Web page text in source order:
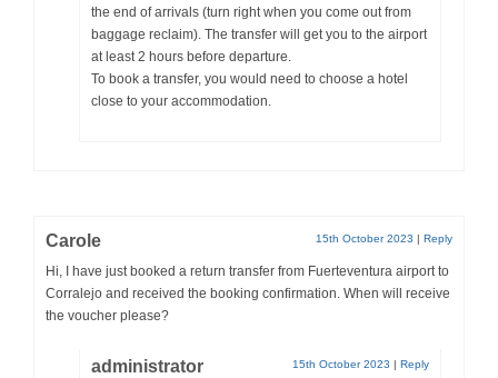
the end of arrivals (turn right when you come out from
baggage reclaim). The transfer will get you to the airport
at least 2 hours before departure.
To book a transfer, you would need to choose a hotel
close to your accommodation.
Carole 15th October 2023 | Reply
Hi, I have just booked a return transfer from Fuerteventura airport to
Corralejo and received the booking confirmation. When will receive
the voucher please?
administrator 15th October 2023 | Reply